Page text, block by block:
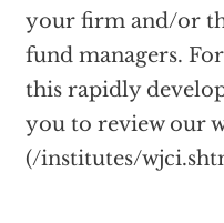
your firm and/or
fund managers.
this rapidly
you to review our
(/institutes/